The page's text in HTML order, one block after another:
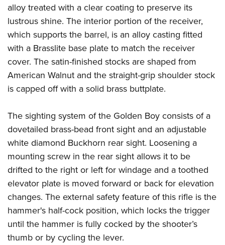
alloy treated with a clear coating to preserve its
lustrous shine. The interior portion of the receiver,
which supports the barrel, is an alloy casting fitted
with a Brasslite base plate to match the receiver
cover. The satin-finished stocks are shaped from
American Walnut and the straight-grip shoulder stock
is capped off with a solid brass buttplate.
The sighting system of the Golden Boy consists of a
dovetailed brass-bead front sight and an adjustable
white diamond Buckhorn rear sight. Loosening a
mounting screw in the rear sight allows it to be
drifted to the right or left for windage and a toothed
elevator plate is moved forward or back for elevation
changes. The external safety feature of this rifle is the
hammer's half-cock position, which locks the trigger
until the hammer is fully cocked by the shooter’s
thumb or by cycling the lever.